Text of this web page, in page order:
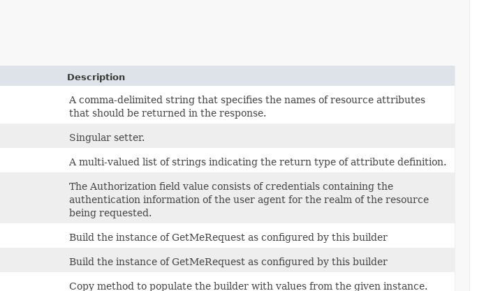
Description
A comma-delimited string that specifies the names of resource attributes
that should be returned in the response.
Singular setter.
A multi-valued list of strings indicating the return type of attribute definition.
The Authorization field value consists of credentials containing the
authentication information of the user agent for the realm of the resource
being requested.
Build the instance of GetMeRequest as configured by this builder
Build the instance of GetMeRequest as configured by this builder
Copy method to populate the builder with values from the given instance.